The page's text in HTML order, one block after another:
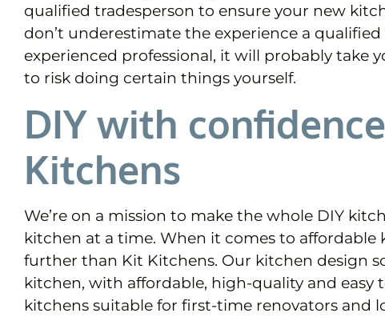
qualified tradesperson to ensure your new
don’t underestimate the experience a
experienced professional, it will probably take
to risk doing certain things yourself.
DIY with
Kitchens
We’re on a mission to make the whole DIY
kitchen at a time. When it comes to affordable
further than Kit Kitchens. Our kitchen design
kitchen, with affordable, high-quality and easy
kitchens suitable for first-time renovators and